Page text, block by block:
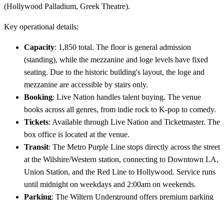
(Hollywood Palladium, Greek Theatre).
Key operational details:
Capacity: 1,850 total. The floor is general admission
(standing), while the mezzanine and loge levels have fixed
seating. Due to the historic building's layout, the loge and
mezzanine are accessible by stairs only.
Booking: Live Nation handles talent buying. The venue
books across all genres, from indie rock to K-pop to comedy.
Tickets: Available through Live Nation and Ticketmaster. The
box office is located at the venue.
Transit: The Metro Purple Line stops directly across the street
at the Wilshire/Western station, connecting to Downtown LA,
Union Station, and the Red Line to Hollywood. Service runs
until midnight on weekdays and 2:00am on weekends.
Parking: The Wiltern Underground offers premium parking